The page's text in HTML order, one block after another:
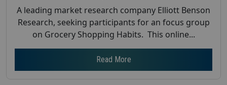
A leading market research company Elliott Benson
Research, seeking participants for an focus group
on Grocery Shopping Habits. This online...
Read More